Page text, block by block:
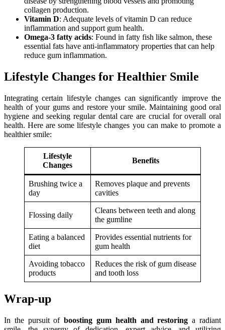
collagen production.
Vitamin D: Adequate levels of vitamin D can reduce
inflammation and support gum health.
Omega-3 fatty acids: Found in fatty fish like salmon, these
essential fats have anti-inflammatory properties that can help
reduce gum inflammation.
Lifestyle Changes for Healthier Smile
Integrating certain lifestyle changes can significantly improve the
health of your gums and restore your smile. Maintaining good oral
hygiene and seeking regular dental care are crucial for overall oral
health. Here are some lifestyle changes you can make to promote a
healthier smile:
Lifestyle
Changes
Benefits
Brushing twice a
day
Removes plaque and prevents
cavities
Flossing daily
Cleans between teeth and along
the gumline
Eating a balanced
diet
Provides essential nutrients for
gum health
Avoiding tobacco
products
Reduces the risk of gum disease
and tooth loss
Wrap-up
In the pursuit ofboosting gum health and restoring a radiant